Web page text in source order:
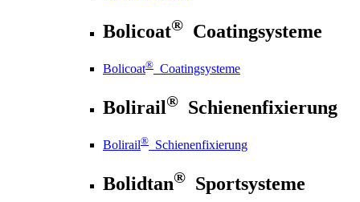
Bolicoat® Coatingsysteme
Bolicoat® Coatingsysteme
Bolirail® Schienenfixierung
Bolirail® Schienenfixierung
Bolidtan® Sportsysteme